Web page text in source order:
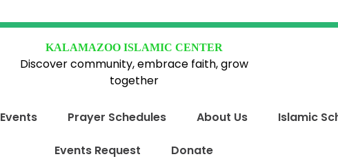
KALAMAZOO ISLAMIC CENTER
Discover community, embrace faith, grow
together
Events Prayer Schedules About Us Islamic
Events Request Donate